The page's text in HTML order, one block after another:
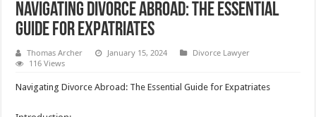
Navigating Divorce Abroad: The Essential
Guide for Expatriates
Thomas Archer January 15, 2024
Divorce Lawyer
116 Views
Navigating Divorce Abroad: The Essential Guide for Expatriates